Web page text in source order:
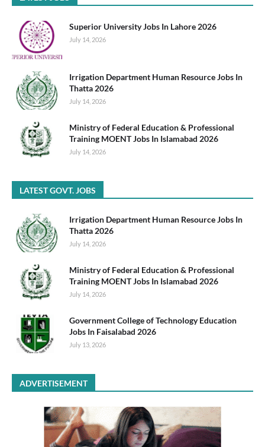
Superior University Jobs In Lahore 2026
July 14, 2026
Irrigation Department Human Resource Jobs In
Thatta 2026
July 14, 2026
Ministry of Federal Education & Professional
Training MOENT Jobs In Islamabad 2026
July 14, 2026
LATEST GOVT. JOBS
Irrigation Department Human Resource Jobs In
Thatta 2026
July 14, 2026
Ministry of Federal Education & Professional
Training MOENT Jobs In Islamabad 2026
July 14, 2026
Government College of Technology Education
Jobs In Faisalabad 2026
July 13, 2026
ADVERTISEMENT